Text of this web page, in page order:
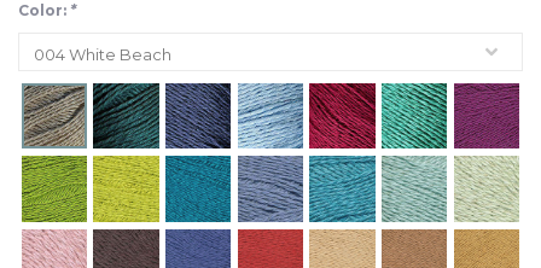
Color: *